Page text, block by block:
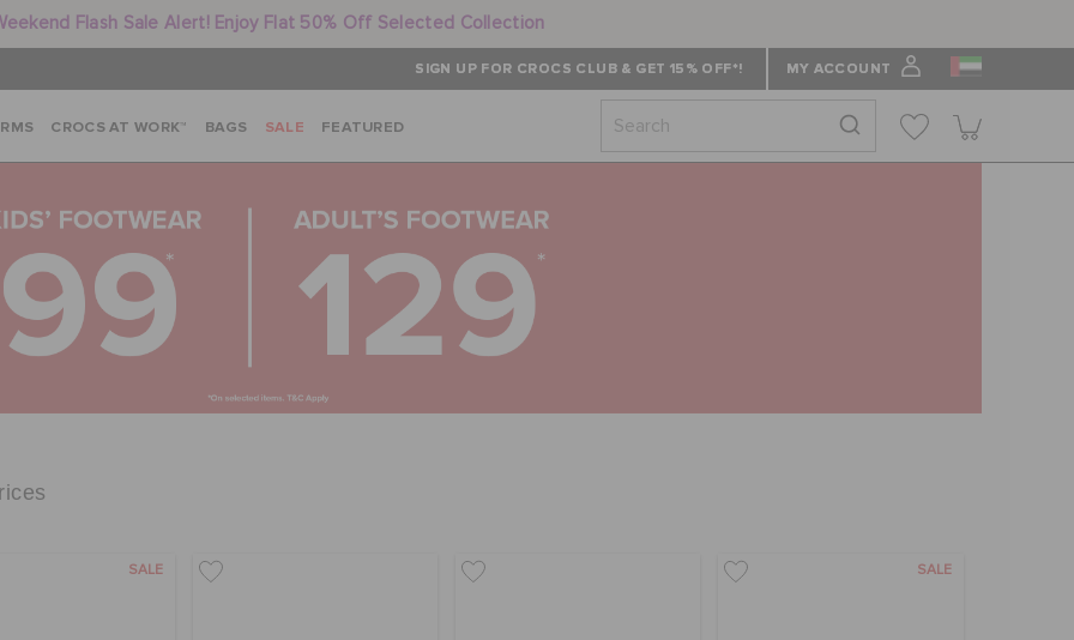
Flash Sale Alert! Enjoy Flat 50% Off Selected Collection
SIGN UP FOR CROCS CLUB & GET 15% OFF*! MY ACCOUNT
CROCS AT WORK™ BAGS SALE FEATURED
SALE SALE